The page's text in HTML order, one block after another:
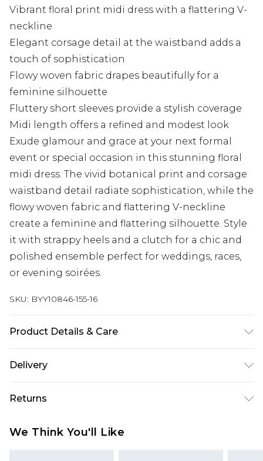
Vibrant floral print midi dress with a flattering V-
neckline
Elegant corsage detail at the waistband adds a
touch of sophistication
Flowy woven fabric drapes beautifully for a
feminine silhouette
Fluttery short sleeves provide a stylish coverage
Midi length offers a refined and modest look
Exude glamour and grace at your next formal
event or special occasion in this stunning floral
midi dress. The vivid botanical print and corsage
waistband detail radiate sophistication, while the
flowy woven fabric and flattering V-neckline
create a feminine and flattering silhouette. Style
it with strappy heels and a clutch for a chic and
polished ensemble perfect for weddings, races,
or evening soirées.
SKU: BYY10846-155-16
Product Details & Care
a size 10
Delivery
Next Day Delivery
£5.99
UK Express Delivery
Returns
We Think You'll Like